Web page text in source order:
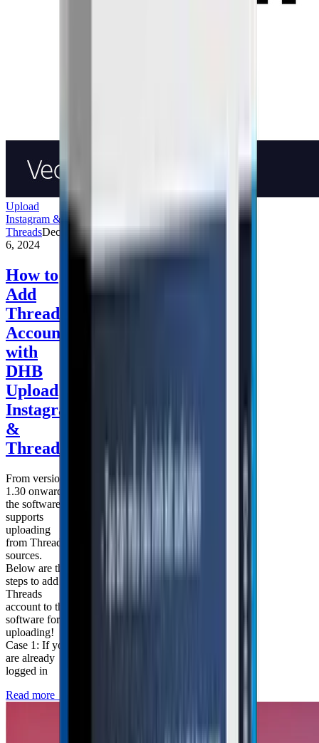
Upload
Instagram &
ThreadsDecember
6, 2024
How to
Add
Threads
Accounts
with
DHB
Upload
Instagram
&
Threads
From version
1.30 onward,
the software
supports
uploading
from Threads
sources.
Below are the
steps to add a
Threads
account to the
software for
uploading!
Case 1: If you
are already
logged in
Read more